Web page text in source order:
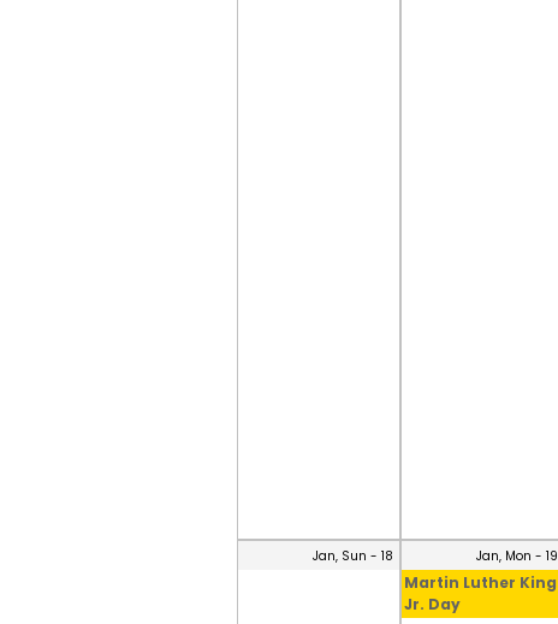
Jan, Sun - 18 Jan, Mon - 19
Martin Luther King
Jr. Day